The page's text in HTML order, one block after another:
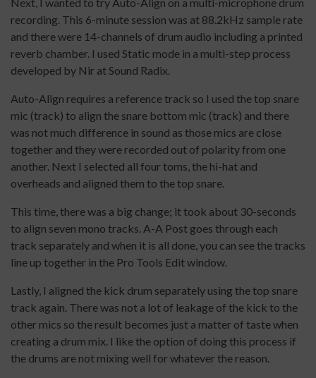
recording. This 6-minute session was at 88.2kHz sample rate
and there were 14-channels of drum audio including a printed
reverb chamber. I used Static mode in a multi-step process
developed by Nir at Sound Radix.
Auto-Align requires a reference track so I used the top snare
mic (track) to align the snare bottom mic (track) and there
was not much difference in sound as those mics are close
together and they were recorded out of polarity from one
another. Next I selected all four toms, the hi-hat and
overheads and aligned them to the top snare.
This time, there was a big change; it took about 30-seconds
to align seven mono tracks. A-A Post goes through each
track separately and when it is all done, you can see the tracks
line up together in the Pro Tools Edit window.
Lastly, I aligned the kick drum separately using the top snare
track again. There was not a lot of leakage of the kick to the
other mics so the result becomes just a matter of taste when
creating a drum mix. I like the option of doing this process if
the drums are not mixing well for whatever the reason.